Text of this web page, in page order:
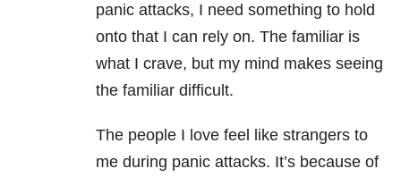
panic attacks, I need something to hold
onto that I can rely on. The familiar is
what I crave, but my mind makes seeing
the familiar difficult.
The people I love feel like strangers to
me during panic attacks. It’s because of